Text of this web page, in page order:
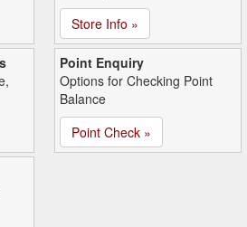
Store Info »
Point Enquiry
Options for Checking Point
Balance
Point Check »